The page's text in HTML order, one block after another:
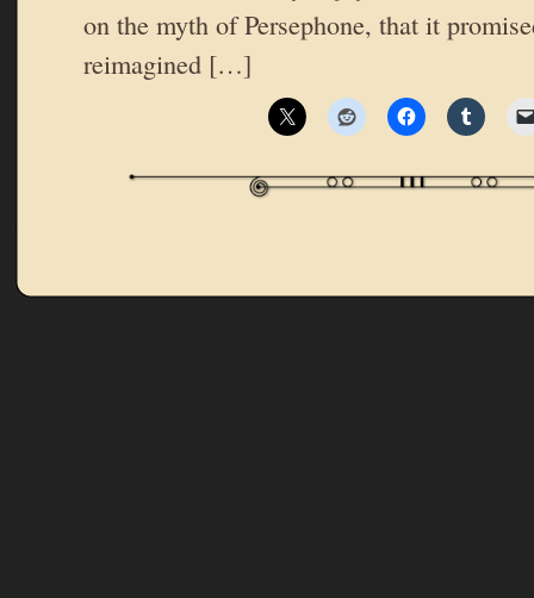
on the myth of Persephone, that it
reimagined […]